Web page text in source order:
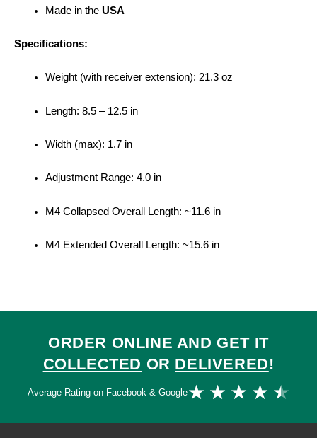
Made in the USA
Specifications:
Weight (with receiver extension): 21.3 oz
Length: 8.5 – 12.5 in
Width (max): 1.7 in
Adjustment Range: 4.0 in
M4 Collapsed Overall Length: ~11.6 in
M4 Extended Overall Length: ~15.6 in
ORDER ONLINE AND GET IT
COLLECTED OR DELIVERED!
Average Rating on Facebook & Google★ ★ ★ ★ ★